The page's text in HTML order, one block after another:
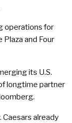
operations for
Plaza and Four
its U.S.
longtime partner
Caesars already